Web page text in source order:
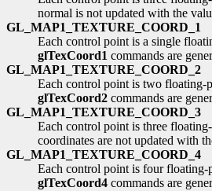
normal is not updated with the
GL_MAP1_TEXTURE_COORD_1
Each control point is a single
glTexCoord1 commands are
GL_MAP1_TEXTURE_COORD_2
Each control point is two floating-
glTexCoord2 commands are
GL_MAP1_TEXTURE_COORD_3
Each control point is three
coordinates are not updated with
GL_MAP1_TEXTURE_COORD_4
Each control point is four floating-
glTexCoord4 commands are